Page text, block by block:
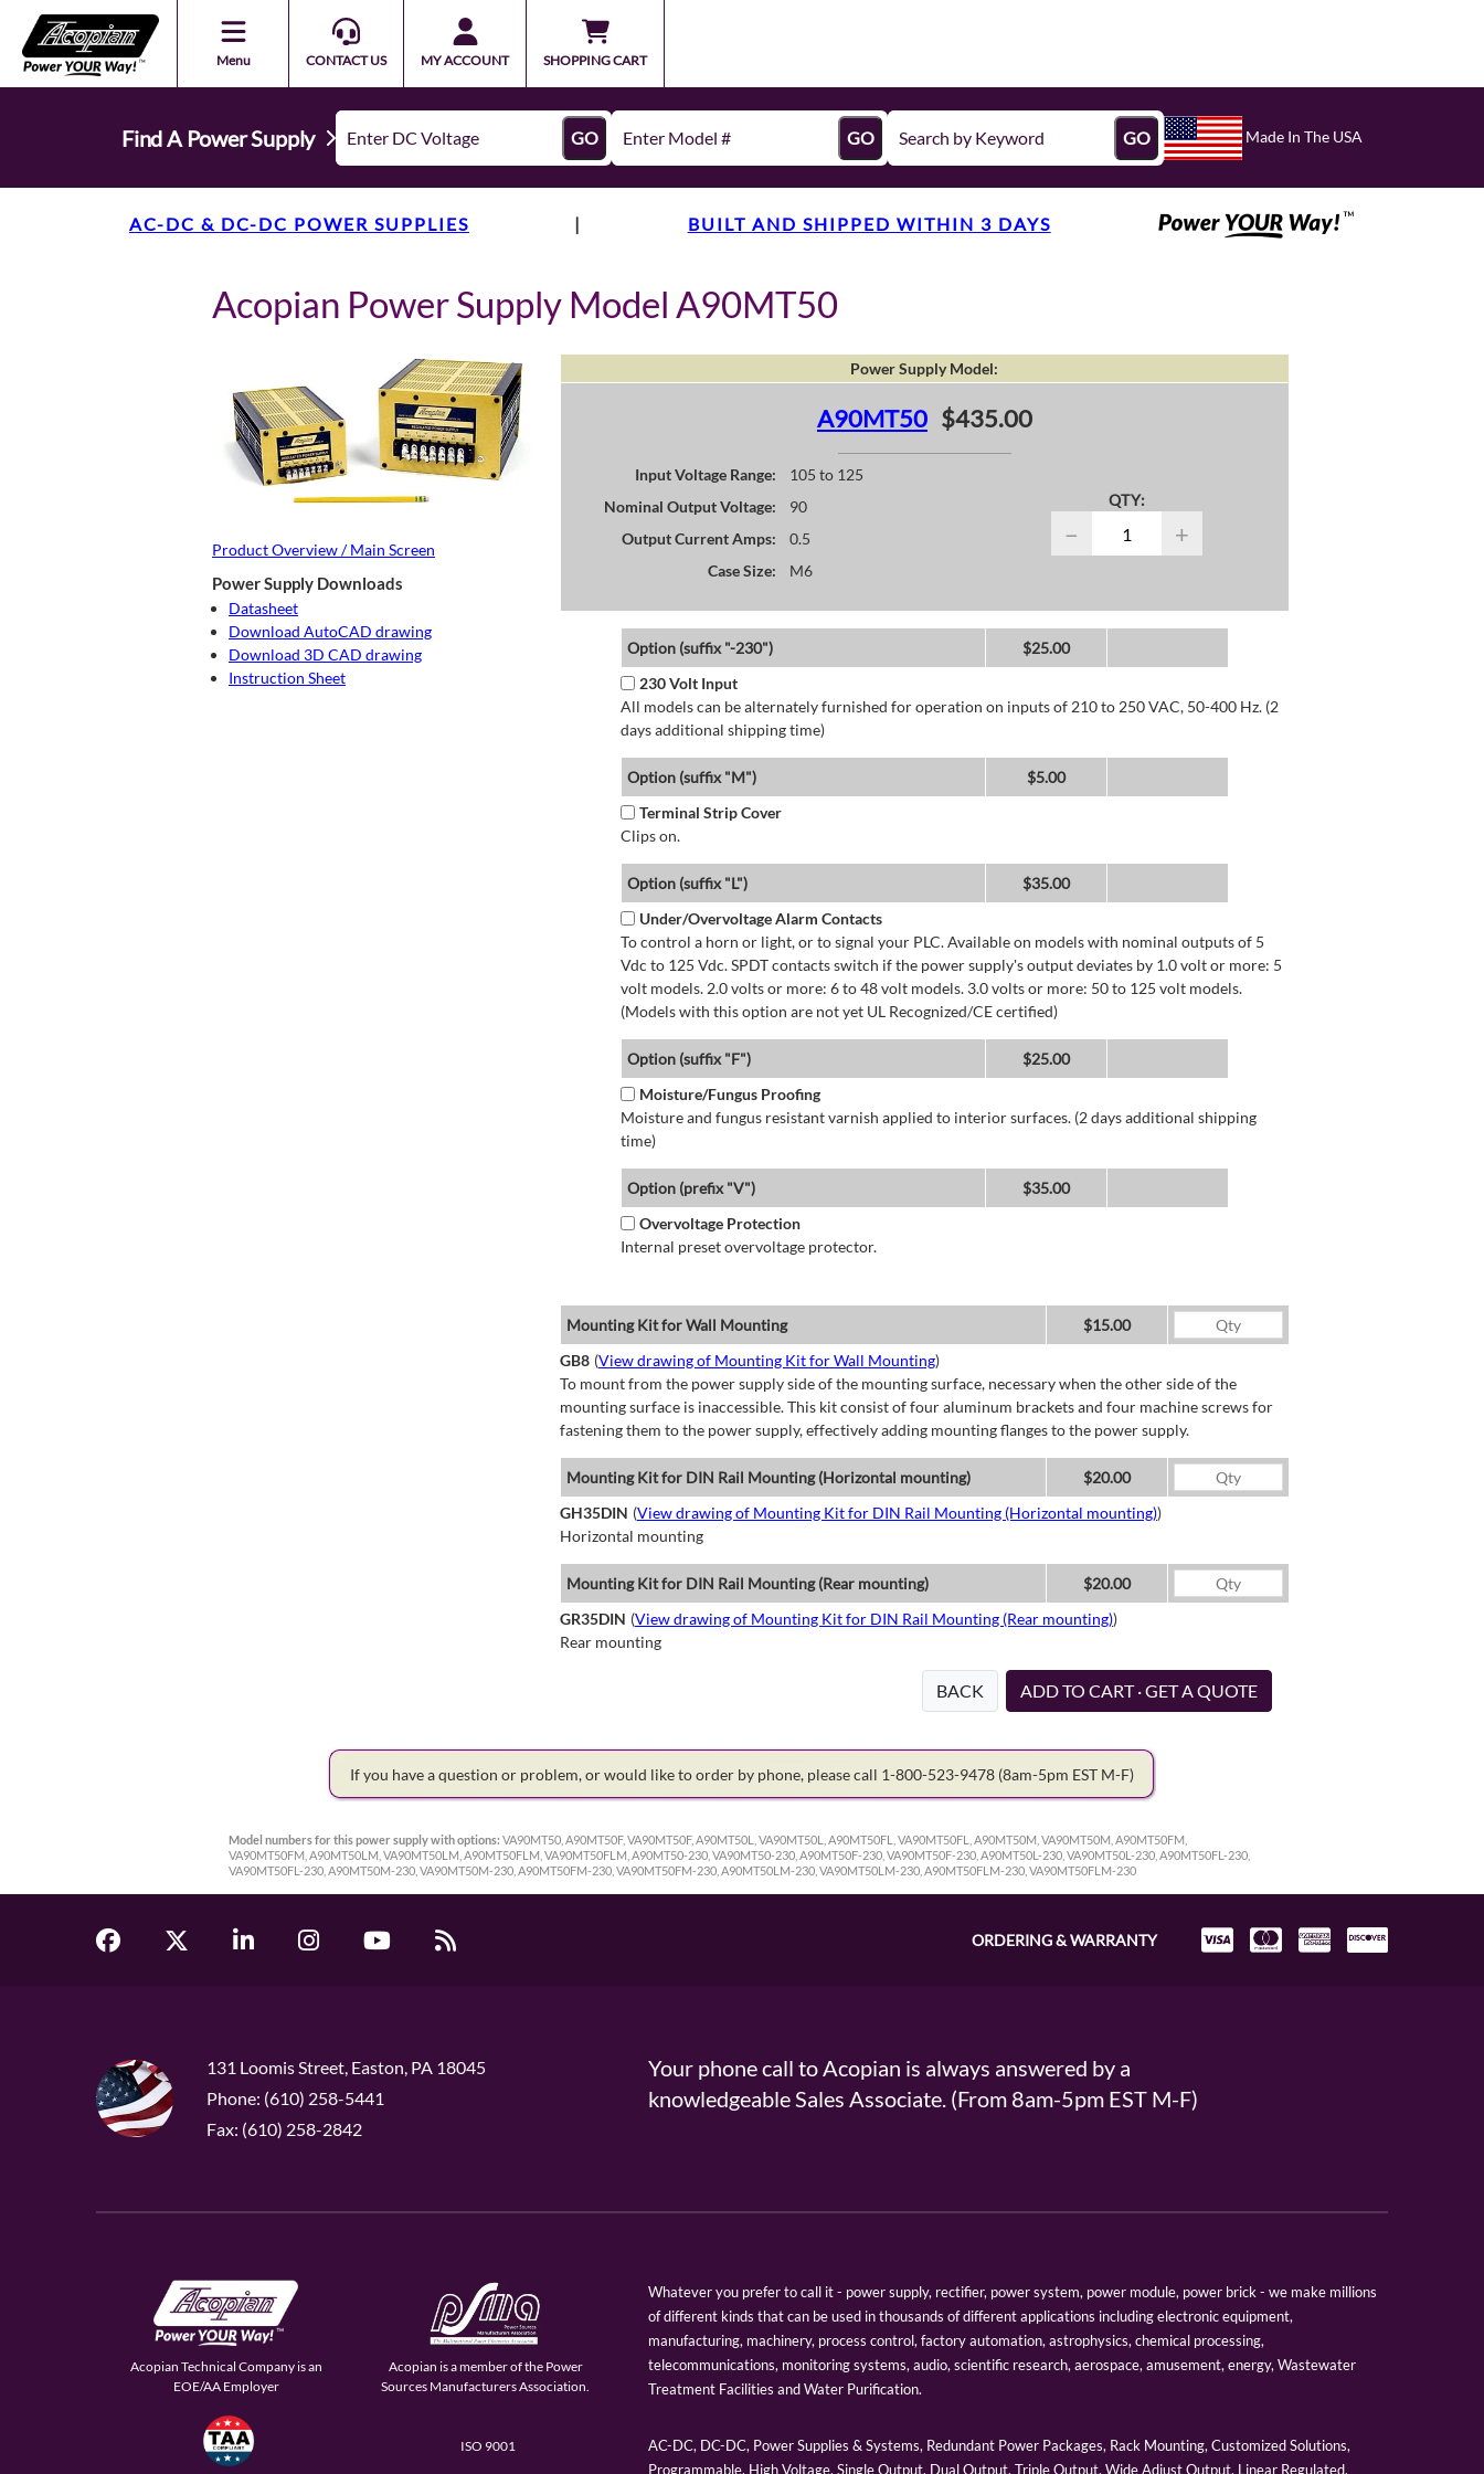
Menu CONTACT US MY ACCOUNT SHOPPING CART
Find A Power Supply GO GO GO Made In The USA
AC-DC & DC-DC POWER SUPPLIES | BUILT AND SHIPPED WITHIN 3 DAYS
Acopian Power Supply Model A90MT50
Product Overview / Main Screen
Power Supply Downloads
Datasheet
Download AutoCAD drawing
Download 3D CAD drawing
Instruction Sheet
Power Supply Model:
A90MT50 $435.00
Input Voltage Range:
105 to 125
Nominal Output Voltage:
90
Output Current Amps:
0.5
Case Size:
M6
QTY:
− +
Option (suffix "-230")
$25.00
230 Volt Input
All models can be alternately furnished for operation on inputs of 210 to 250 VAC, 50-400 Hz. (2
days additional shipping time)
Option (suffix "M")
$5.00
Terminal Strip Cover
Clips on.
Option (suffix "L")
$35.00
Under/Overvoltage Alarm Contacts
To control a horn or light, or to signal your PLC. Available on models with nominal outputs of 5
Vdc to 125 Vdc. SPDT contacts switch if the power supply's output deviates by 1.0 volt or more: 5
volt models. 2.0 volts or more: 6 to 48 volt models. 3.0 volts or more: 50 to 125 volt models.
(Models with this option are not yet UL Recognized/CE certified)
Option (suffix "F")
$25.00
Moisture/Fungus Proofing
Moisture and fungus resistant varnish applied to interior surfaces. (2 days additional shipping
time)
Option (prefix "V")
$35.00
Overvoltage Protection
Internal preset overvoltage protector.
Mounting Kit for Wall Mounting
$15.00
GB8 (View drawing of Mounting Kit for Wall Mounting)
To mount from the power supply side of the mounting surface, necessary when the other side of the
mounting surface is inaccessible. This kit consist of four aluminum brackets and four machine screws for
fastening them to the power supply, effectively adding mounting flanges to the power supply.
Mounting Kit for DIN Rail Mounting (Horizontal mounting)
$20.00
GH35DIN (View drawing of Mounting Kit for DIN Rail Mounting (Horizontal mounting))
Horizontal mounting
Mounting Kit for DIN Rail Mounting (Rear mounting)
$20.00
GR35DIN (View drawing of Mounting Kit for DIN Rail Mounting (Rear mounting))
Rear mounting
BACK ADD TO CART · GET A QUOTE
If you have a question or problem, or would like to order by phone, please call 1-800-523-9478 (8am-5pm EST M-F)
Model numbers for this power supply with options: VA90MT50, A90MT50F, VA90MT50F, A90MT50L, VA90MT50L, A90MT50FL, VA90MT50FL, A90MT50M, VA90MT50M, A90MT50FM,
VA90MT50FM, A90MT50LM, VA90MT50LM, A90MT50FLM, VA90MT50FLM, A90MT50-230, VA90MT50-230, A90MT50F-230, VA90MT50F-230, A90MT50L-230, VA90MT50L-230, A90MT50FL-230,
VA90MT50FL-230, A90MT50M-230, VA90MT50M-230, A90MT50FM-230, VA90MT50FM-230, A90MT50LM-230, VA90MT50LM-230, A90MT50FLM-230, VA90MT50FLM-230
ORDERING & WARRANTY
131 Loomis Street, Easton, PA 18045
Phone: (610) 258-5441
Fax: (610) 258-2842
Your phone call to Acopian is always answered by a
knowledgeable Sales Associate. (From 8am-5pm EST M-F)
Acopian Technical Company is an
EOE/AA Employer
Acopian is a member of the Power
Sources Manufacturers Association.
ISO 9001
Whatever you prefer to call it - power supply, rectifier, power system, power module, power brick - we make millions
of different kinds that can be used in thousands of different applications including electronic equipment,
manufacturing, machinery, process control, factory automation, astrophysics, chemical processing,
telecommunications, monitoring systems, audio, scientific research, aerospace, amusement, energy, Wastewater
Treatment Facilities and Water Purification.
AC-DC, DC-DC, Power Supplies & Systems, Redundant Power Packages, Rack Mounting, Customized Solutions,
Programmable, High Voltage, Single Output, Dual Output, Triple Output, Wide Adjust Output, Linear Regulated,